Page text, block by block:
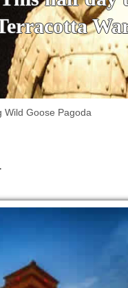
lifestyle,
Wild Goose Pagoda